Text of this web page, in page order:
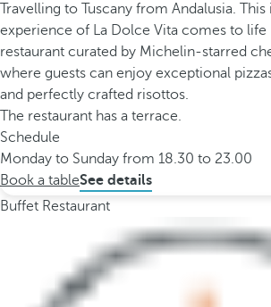
Travelling to Tuscany from Andalusia.
experience of La Dolce Vita comes to
restaurant curated by Michelin-starred
where guests can enjoy exceptional
and perfectly crafted risottos.
The restaurant has a terrace.
Schedule
Monday to Sunday from 18.30 to 23.00
Book a tableSee details
Buffet Restaurant